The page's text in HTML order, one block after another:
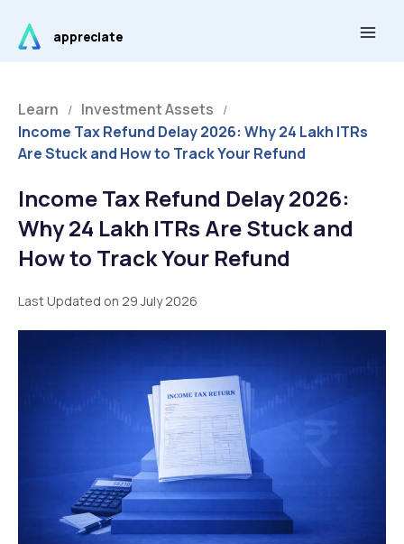
content
appreciate
Learn / Investment Assets /
Income Tax Refund Delay 2026: Why 24 Lakh ITRs
Are Stuck and How to Track Your Refund
Income Tax Refund Delay 2026:
Why 24 Lakh ITRs Are Stuck and
How to Track Your Refund
Last Updated on 29 July 2026